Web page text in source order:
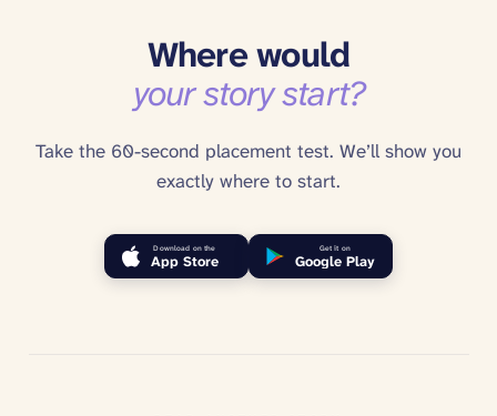
Where would
your story start?
Take the 60-second placement test. We’ll show you
exactly where to start.
Download on the
App Store
Get it on
Google Play